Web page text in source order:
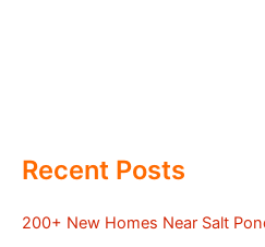
Recent Posts
200+ New Homes Near Salt